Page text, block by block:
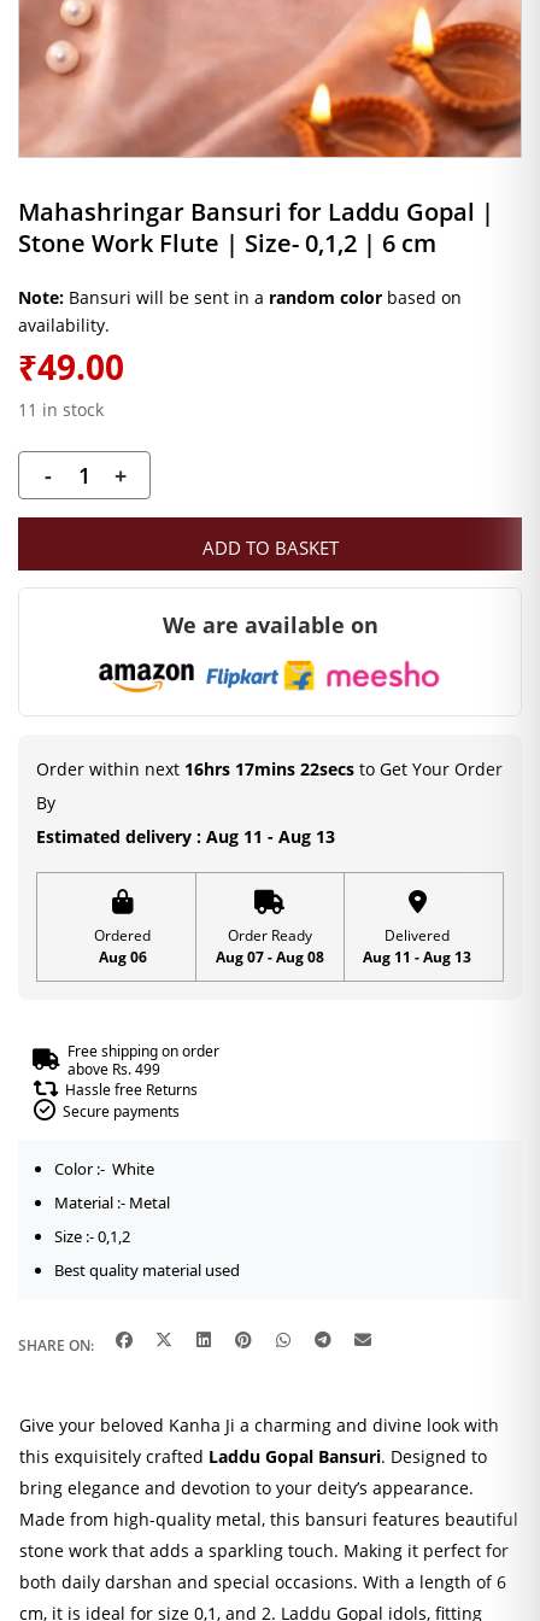
Mahashringar Bansuri for Laddu Gopal |
Stone Work Flute | Size- 0,1,2 | 6 cm
Note: Bansuri will be sent in a random color based on
availability.
₹49.00
11 in stock
Mahashringar
Bansuri
Laddu
Stone
Flute
Size-
6
cm
- +
ADD TO BASKET
We are available on
Order within next 16hrs 17mins 21secs to Get Your Order
By
Estimated delivery : Aug 11 - Aug 13
Ordered
Aug 06
Order Ready
Aug 07 - Aug 08
Delivered
Aug 11 - Aug 13
Free shipping on order
above Rs. 499
Hassle free Returns
Secure payments
Color :- White
Material :- Metal
Size :- 0,1,2
Best quality material used
SHARE ON:
Give your beloved Kanha Ji a charming and divine look with
this exquisitely crafted Laddu Gopal Bansuri. Designed to
bring elegance and devotion to your deity’s appearance.
Made from high-quality metal, this bansuri features beautiful
stone work that adds a sparkling touch. Making it perfect for
both daily darshan and special occasions. With a length of 6
cm, it is ideal for size 0,1, and 2. Laddu Gopal idols, fitting